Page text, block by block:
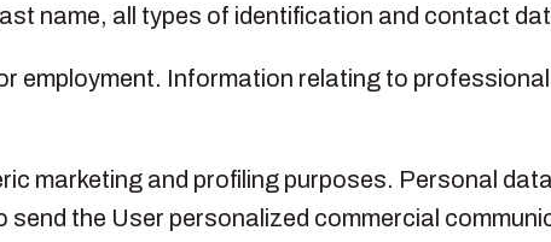
name, all types of identification and contact
employment. Information relating to
marketing and profiling purposes. Personal
send the User personalized commercial